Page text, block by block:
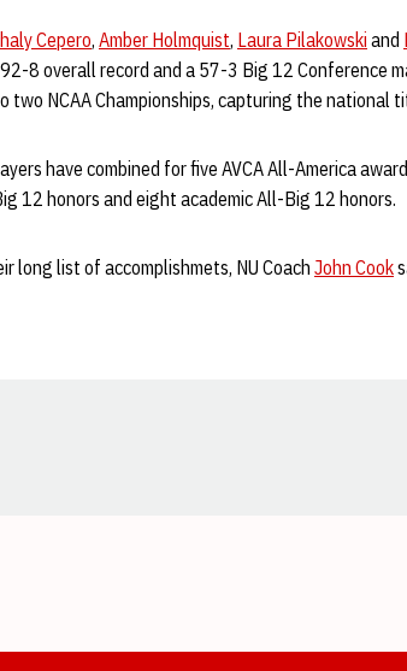
Cepero, Amber Holmquist, Laura Pilakowski and
8 overall record and a 57-3 Big 12 Conference
two NCAA Championships, capturing the national
have combined for five AVCA All-America
12 honors and eight academic All-Big 12 honors.
long list of accomplishmets, NU Coach John Cook